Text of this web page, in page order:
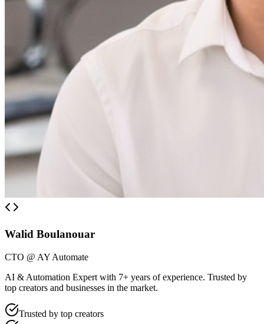
Walid Boulanouar
CTO @ AY Automate
AI & Automation Expert with 7+ years of experience. Trusted by
top creators and businesses in the market.
Trusted by top creators